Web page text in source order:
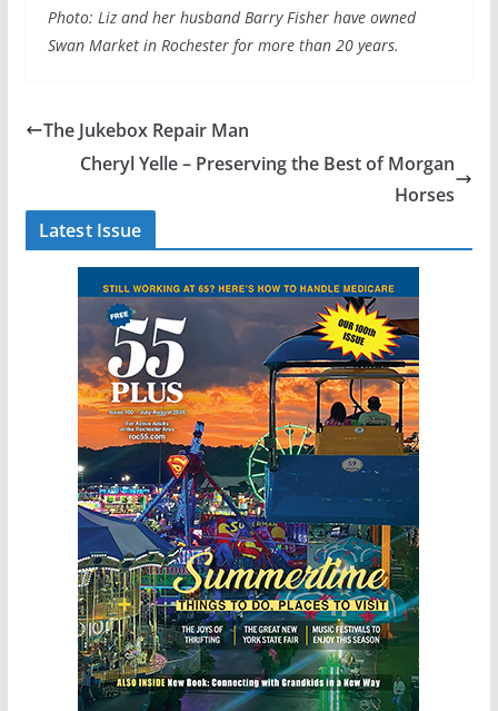
Photo: Liz and her husband Barry Fisher have owned
Swan Market in Rochester for more than 20 years.
The Jukebox Repair Man
Cheryl Yelle – Preserving the Best of Morgan
Horses
Latest Issue